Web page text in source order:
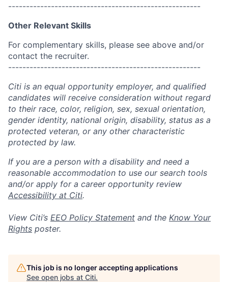
------------------------------------------------------
Other Relevant Skills
For complementary skills, please see above and/or
contact the recruiter.
------------------------------------------------------
Citi is an equal opportunity employer, and qualified
candidates will receive consideration without regard
to their race, color, religion, sex, sexual orientation,
gender identity, national origin, disability, status as a
protected veteran, or any other characteristic
protected by law.
If you are a person with a disability and need a
reasonable accommodation to use our search tools
and/or apply for a career opportunity review
Accessibility at Citi.
View Citi’s EEO Policy Statement and the Know Your
Rights poster.
This job is no longer accepting applications
See open jobs at Citi.